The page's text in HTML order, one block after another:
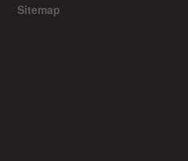
Sitemap